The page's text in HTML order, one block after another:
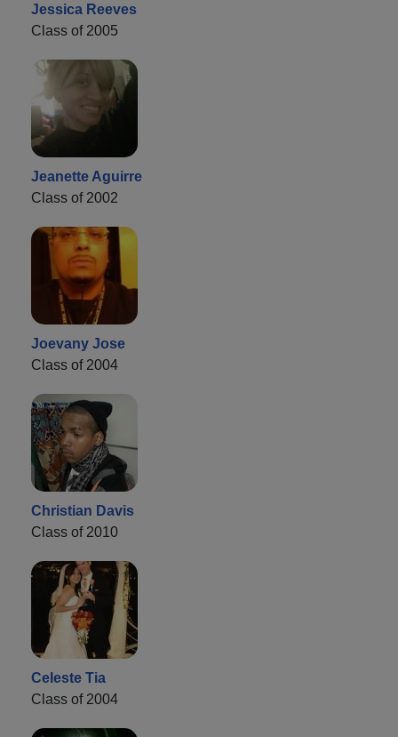
Jessica Reeves
Class of 2005
Jeanette Aguirre
Class of 2002
Joevany Jose
Class of 2004
Christian Davis
Class of 2010
Celeste Tia
Class of 2004